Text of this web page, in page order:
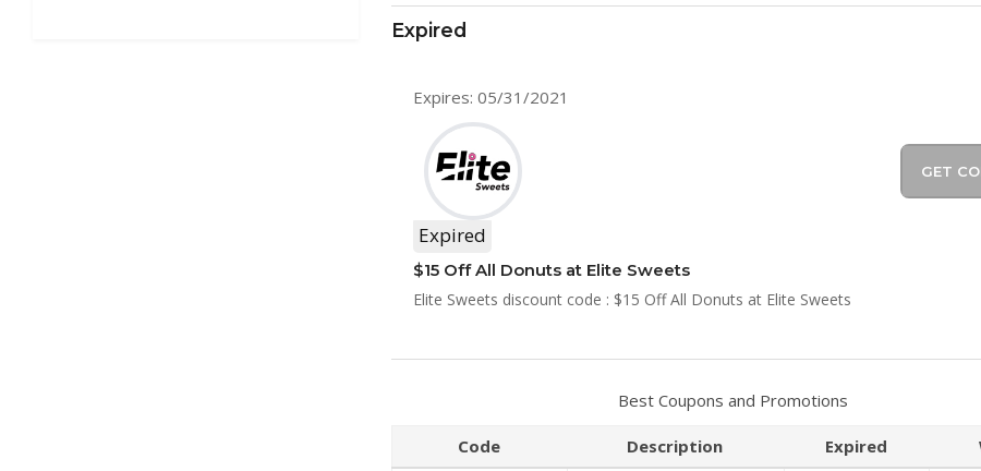
Expired
Expires: 05/31/2021
GET
Expired
$15 Off All Donuts at Elite Sweets
Elite Sweets discount code : $15 Off All Donuts at Elite Sweets
Best Coupons and Promotions
Code Description Expired